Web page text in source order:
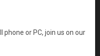
phone or PC, join us on our